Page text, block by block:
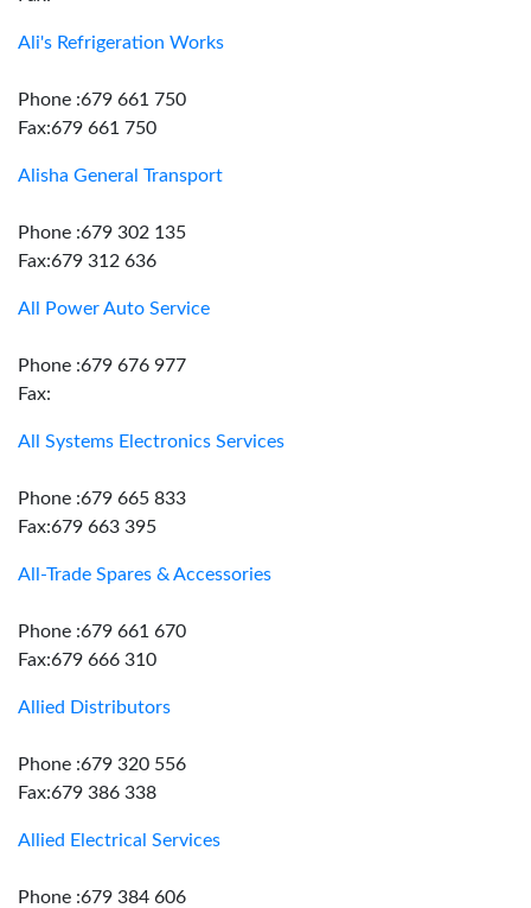
Ali's Refrigeration Works
Phone :679 661 750
Fax:679 661 750
Alisha General Transport
Phone :679 302 135
Fax:679 312 636
All Power Auto Service
Phone :679 676 977
Fax:
All Systems Electronics Services
Phone :679 665 833
Fax:679 663 395
All-Trade Spares & Accessories
Phone :679 661 670
Fax:679 666 310
Allied Distributors
Phone :679 320 556
Fax:679 386 338
Allied Electrical Services
Phone :679 384 606